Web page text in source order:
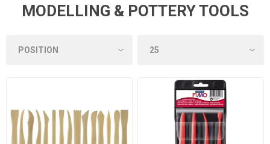
MODELLING & POTTERY TOOLS